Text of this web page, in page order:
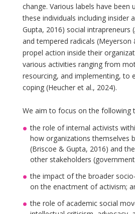
change. Various labels have been
these individuals including insider
Gupta, 2016) social intrapreneurs
and tempered radicals (Meyerson
propel action inside their
various activities ranging from
resourcing, and implementing, to
coping (Heucher et al., 2024).
We aim to focus on the following
the role of internal activists
how organizations themselves
(Briscoe & Gupta, 2016) and
other stakeholders
the impact of the broader
on the enactment of activism;
the role of academic social